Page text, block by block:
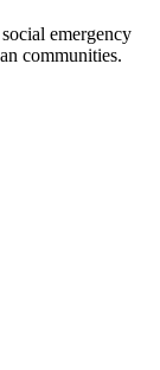
emergency
communities.